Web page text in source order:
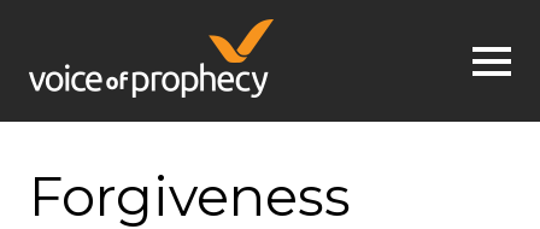
Jump to navigation
Forgiveness